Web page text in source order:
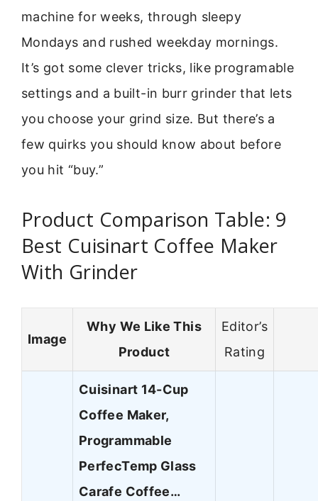
machine for weeks, through sleepy
Mondays and rushed weekday mornings.
It’s got some clever tricks, like programable
settings and a built-in burr grinder that lets
you choose your grind size. But there’s a
few quirks you should know about before
you hit “buy.”
Product Comparison Table: 9
Best Cuisinart Coffee Maker
With Grinder
Image
Why We Like This
Product
Editor’s
Rating
Cuisinart 14-Cup
Coffee Maker,
Programmable
PerfecTemp Glass
Carafe Coffee…